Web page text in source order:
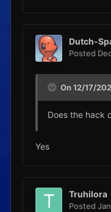
Dutch-
Posted
On 12/17/
Does the hack
Yes
Truhilora
Posted